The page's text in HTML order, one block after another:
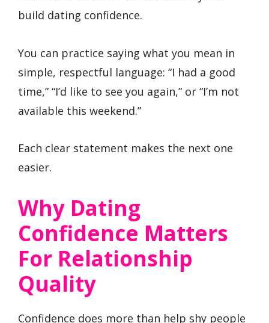
build dating confidence.
You can practice saying what you mean in
simple, respectful language: “I had a good
time,” “I’d like to see you again,” or “I’m not
available this weekend.”
Each clear statement makes the next one
easier.
Why Dating
Confidence Matters
For Relationship
Quality
Confidence does more than help shy people